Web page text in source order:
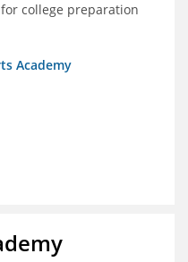
college preparation
Academy